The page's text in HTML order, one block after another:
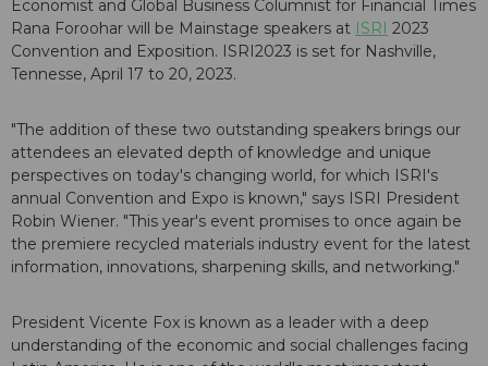
Economist and Global Business Columnist for Financial Times
Rana Foroohar will be Mainstage speakers at ISRI 2023
Convention and Exposition. ISRI2023 is set for Nashville,
Tennesse, April 17 to 20, 2023.
"The addition of these two outstanding speakers brings our
attendees an elevated depth of knowledge and unique
perspectives on today's changing world, for which ISRI's
annual Convention and Expo is known," says ISRI President
Robin Wiener. "This year's event promises to once again be
the premiere recycled materials industry event for the latest
information, innovations, sharpening skills, and networking."
President Vicente Fox is known as a leader with a deep
understanding of the economic and social challenges facing